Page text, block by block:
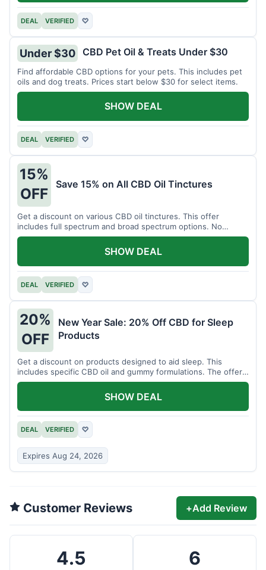
DEAL VERIFIED ♡
Under $30 CBD Pet Oil & Treats Under $30
Find affordable CBD options for your pets. This includes pet
oils and dog treats. Prices start below $30 for select items.
DEAL VERIFIED ♡
SHOW DEAL
15%
OFF
Save 15% on All CBD Oil Tinctures
Get a discount on various CBD oil tinctures. This offer
includes full spectrum and broad spectrum options. No
minimum purchase is required.
DEAL VERIFIED ♡
SHOW DEAL
20%
OFF
New Year Sale: 20% Off CBD for Sleep
Products
Get a discount on products designed to aid sleep. This
includes specific CBD oil and gummy formulations. The offer
is for a limited time.
DEAL VERIFIED ♡
Expires Aug 24, 2026
SHOW DEAL
Customer Reviews +Add Review
4.5 6